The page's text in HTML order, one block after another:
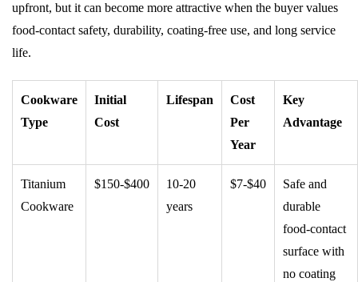
upfront, but it can become more attractive when the buyer values
food-contact safety, durability, coating-free use, and long service
life.
Cookware
Type
Initial
Cost
Lifespan
Cost
Per
Year
Key
Advantage
Titanium
Cookware
$150-$400
10-20
years
$7-$40
Safe and
durable
food-contact
surface with
no coating